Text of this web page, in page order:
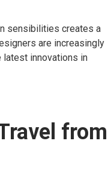
sensibilities creates a
are increasingly
innovations in
from